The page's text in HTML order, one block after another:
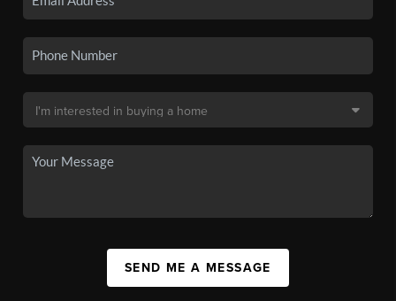
SEND ME A MESSAGE